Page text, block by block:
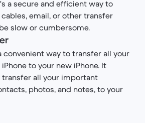
a secure and efficient way to
email, or other transfer
slow or cumbersome.
convenient way to transfer all your
to your new iPhone. It
transfer all your important
photos, and notes, to your